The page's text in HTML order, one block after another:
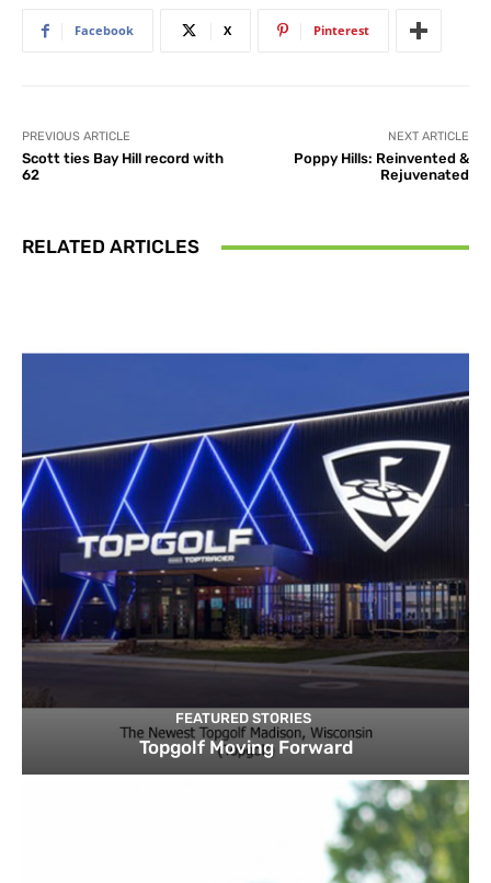
Facebook X Pinterest
PREVIOUS ARTICLE
Scott ties Bay Hill record with
62
NEXT ARTICLE
Poppy Hills: Reinvented &
Rejuvenated
RELATED ARTICLES
FEATURED STORIES
Topgolf Moving Forward